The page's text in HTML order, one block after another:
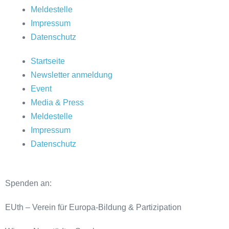
Meldestelle
Impressum
Datenschutz
Startseite
Newsletter anmeldung
Event
Media & Press
Meldestelle
Impressum
Datenschutz
Spenden an:
EUth – Verein für Europa-Bildung & Partizipation